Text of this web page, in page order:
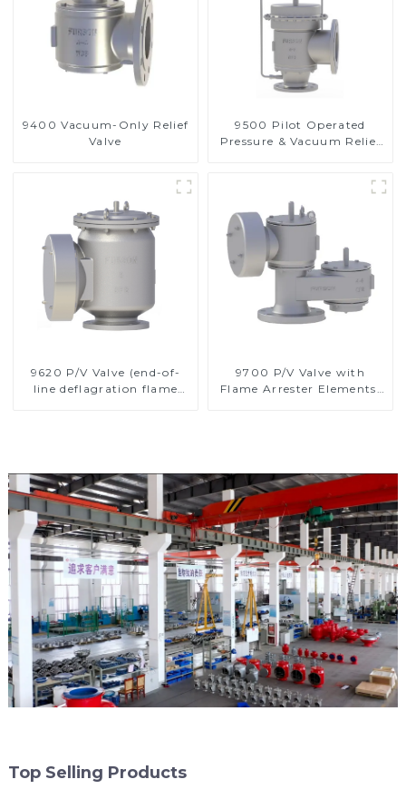
9400 Vacuum-Only Relief
Valve
9500 Pilot Operated
Pressure & Vacuum Relief
9620 P/V Valve (end-of-
line deflagration flame
9700 P/V Valve with
Flame Arrester Elements,
Top Selling Products